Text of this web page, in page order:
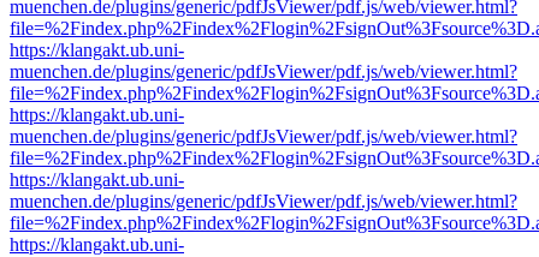
muenchen.de/plugins/generic/pdfJsViewer/pdf.js/web/viewer.html?
https://klangakt.ub.uni-
muenchen.de/plugins/generic/pdfJsViewer/pdf.js/web/viewer.html?
https://klangakt.ub.uni-
muenchen.de/plugins/generic/pdfJsViewer/pdf.js/web/viewer.html?
https://klangakt.ub.uni-
muenchen.de/plugins/generic/pdfJsViewer/pdf.js/web/viewer.html?
https://klangakt.ub.uni-